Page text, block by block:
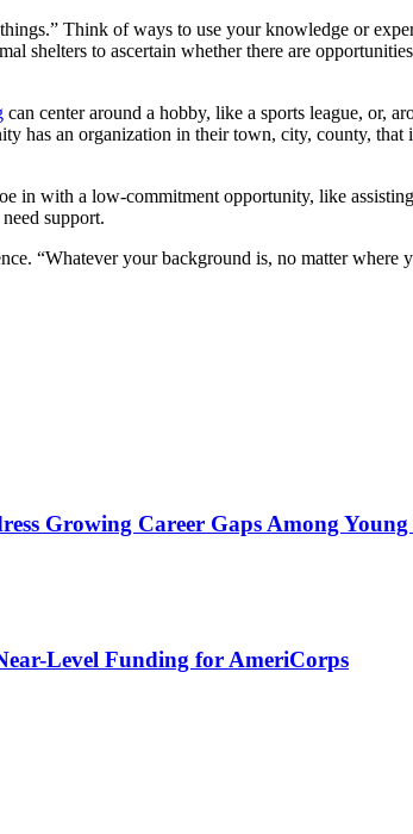
Think of ways to use your knowledge or
shelters to ascertain whether there are
can center around a hobby, like a sports league, or,
has an organization in their town, city, county,
in with a low-commitment opportunity, like
support.
“Whatever your background is, no matter where
Growing Career Gaps Among
Level Funding for AmeriCorps